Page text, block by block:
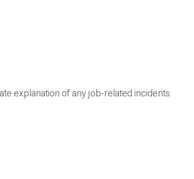
explanation of any job-related incidents